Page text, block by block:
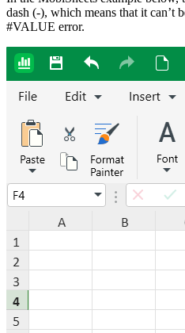
dash (-), which means that it can’t
#VALUE error.